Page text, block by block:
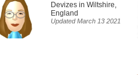
Devizes in Wiltshire,
England
Updated March 13 2021